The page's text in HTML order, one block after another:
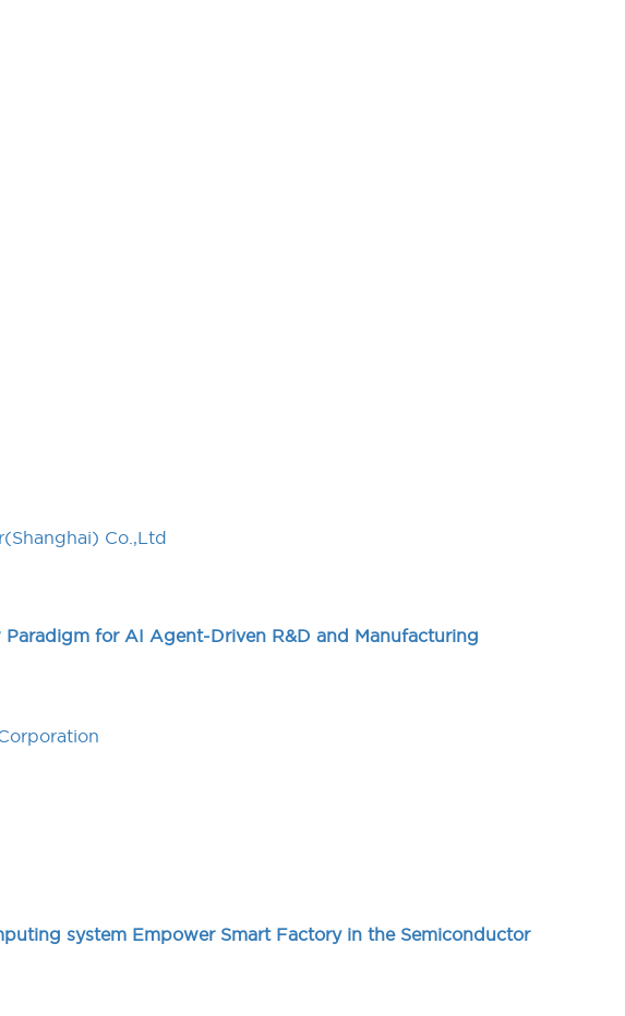
Co.,Ltd
for AI Agent-Driven R&D and Manufacturing
system Empower Smart Factory in the Semiconductor